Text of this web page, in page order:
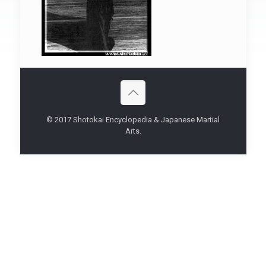
© 2017 Shotokai Encyclopedia & Japanese Martial
Arts.